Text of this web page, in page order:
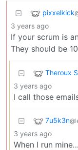
pixxelkick
3 years ago
If your scrum is
They should be
Theroux
3 years ago
I call those
7u5k3n
3 years ago
When I run